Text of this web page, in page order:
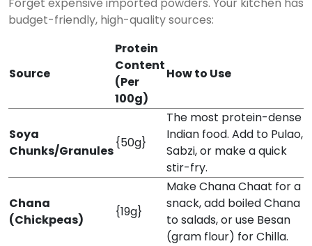
budget-friendly, high-quality sources:
Source
Protein
Content
(Per
100g)
How to Use
Soya
Chunks/Granules
{50g}
The most protein-dense
Indian food. Add to Pulao,
Sabzi, or make a quick
stir-fry.
Chana
(Chickpeas)
{19g}
Make Chana Chaat for a
snack, add boiled Chana
to salads, or use Besan
(gram flour) for Chilla.